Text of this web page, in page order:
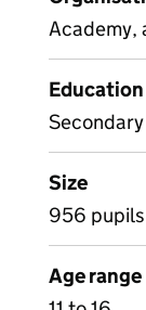
Academy,
Size
956
Age range